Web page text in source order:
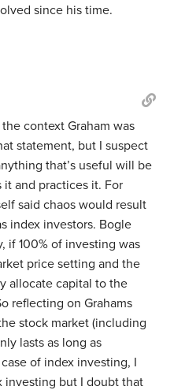
since his time.
context Graham was
statement, but I suspect
that’s useful will be
and practices it. For
said chaos would result
index investors. Bogle
if 100% of investing was
price setting and the
allocate capital to the
reflecting on Grahams
stock market (including
lasts as long as
of index investing, I
investing but I doubt that